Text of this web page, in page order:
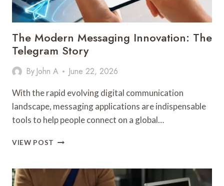
The Modern Messaging Innovation: The
Telegram Story
By John A June 22, 2026
With the rapid evolving digital communication
landscape, messaging applications are indispensable
tools to help people connect on a global…
VIEW POST THE
INNOVATION:
THE